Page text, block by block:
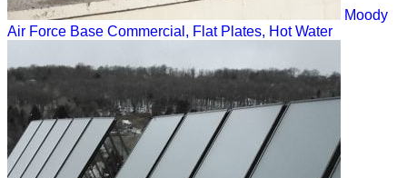
Moody
Air Force Base Commercial, Flat Plates, Hot Water